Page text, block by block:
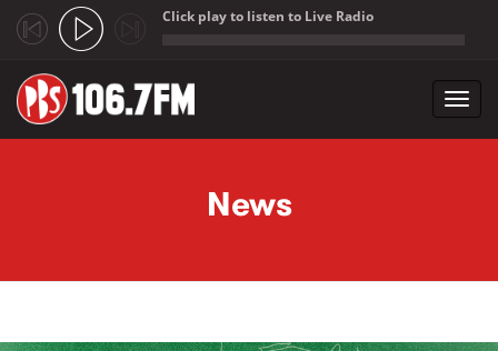
Click play to listen to Live Radio
News